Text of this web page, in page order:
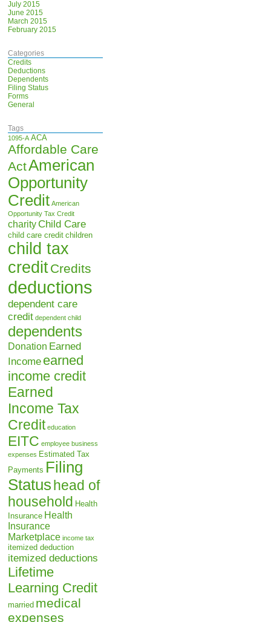
July 2015
June 2015
March 2015
February 2015
Categories
Credits
Deductions
Dependents
Filing Status
Forms
General
Tags
1095-A ACA
Affordable Care
ActAmerican
Opportunity
Credit American
Opportunity Tax Credit
charity Child Care
child care credit children
child tax
creditCredits
deductions
dependent care
credit dependent child
dependents
Donation Earned
Income earned
income credit
Earned
Income Tax
Credit education
EITC employee business
expenses Estimated Tax
Payments Filing
Statushead of
household Health
Insurance Health
Insurance
Marketplace income tax
itemized deduction
itemized deductions
Lifetime
Learning Credit
married medical
expenses